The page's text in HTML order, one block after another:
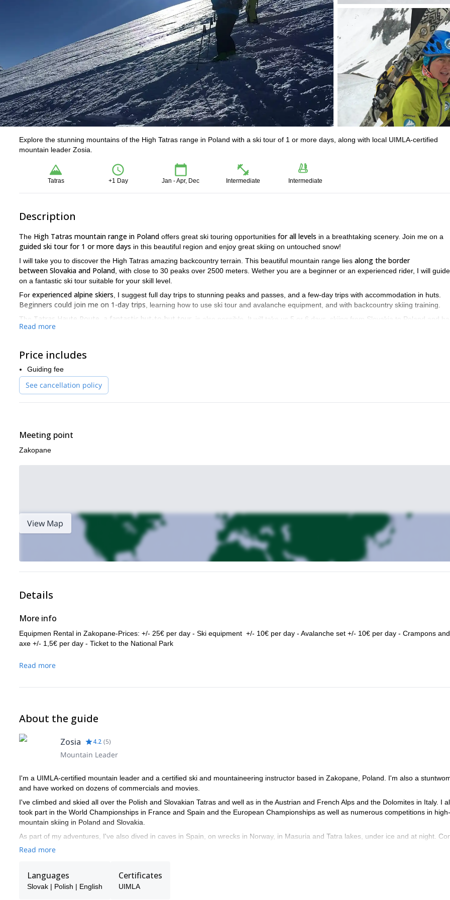
Explore the stunning mountains of the High Tatras range in Poland with a ski tour of 1 or more days, along with local UIMLA-certified
mountain leader Zosia.
Tatras +1 Day Jan - Apr, Dec Intermediate Intermediate
Description
The High Tatras mountain range in Poland offers great ski touring opportunities for all levels in a breathtaking scenery. Join me on a
guided ski tour for 1 or more days in this beautiful region and enjoy great skiing on untouched snow!
I will take you to discover the High Tatras amazing backcountry terrain. This beautiful mountain range lies along the border
between Slovakia and Poland , with close to 30 peaks over 2500 meters. Wether you are a beginner or an experienced rider, I will
on a fantastic ski tour suitable for your skill level.
For experienced alpine skiers , I suggest full day trips to stunning peaks and passes, and a few-day trips with accommodation in huts.
Beginners could join me on 1-day trips , learning how to use ski tour and avalanche equipment, and with backcountry skiing training.
The Tatras Haute Route, a fantastic hut-to-hut tour , is also possible. It will take us 5 or 6 days, skiing from Slovakia to Poland and
Slovakia.
with the beautiful scenery of the Tatras mountains. Get ready to enjoy breathtaking descents on great powder snow!
One of the things I like the most about guiding here is that in winter we are
the quietness and solitude of the Tatras mountains. And we may even find some wild animals during our tours, like chamois, eagles,
some foxes and marmots in spring!
We will meet inZakopaneand then take a bus to access the starting point of our ski tour in the valley. The best time for these ski tours
Read more
Price includes
Guiding fee
See cancellation policy
Meeting point
Zakopane
View Map
Details
More info
Equipmen Rental in Zakopane-Prices: +/- 25€ per day - Ski equipment +/- 10€ per day - Avalanche set +/- 10€ per day - Crampons
axe +/- 1,5€ per day - Ticket to the National Park
Read more
About the guide
Zosia 4.2 (5)
Mountain Leader
I'm a UIMLA-certified mountain leader and a certified ski and mountaineering instructor based in Zakopane, Poland. I'm also a
and have worked on dozens of commercials and movies.
I've climbed and skied all over the Polish and Slovakian Tatras and well as in the Austrian and French Alps and the Dolomites in Italy. I
took part in the World Championships in France and Spain and the European Championships as well as numerous competitions in high-
mountain skiing in Poland and Slovakia.
As part of my adventures, I've also dived in caves in Spain, on wrecks in Norway, in Masuria and Tatra lakes, under ice and at night.
me and I guarantee you'll love an unforgettable experience in the High Tatras.
Read more
Languages
Slovak | Polish | English
Certificates
UIMLA